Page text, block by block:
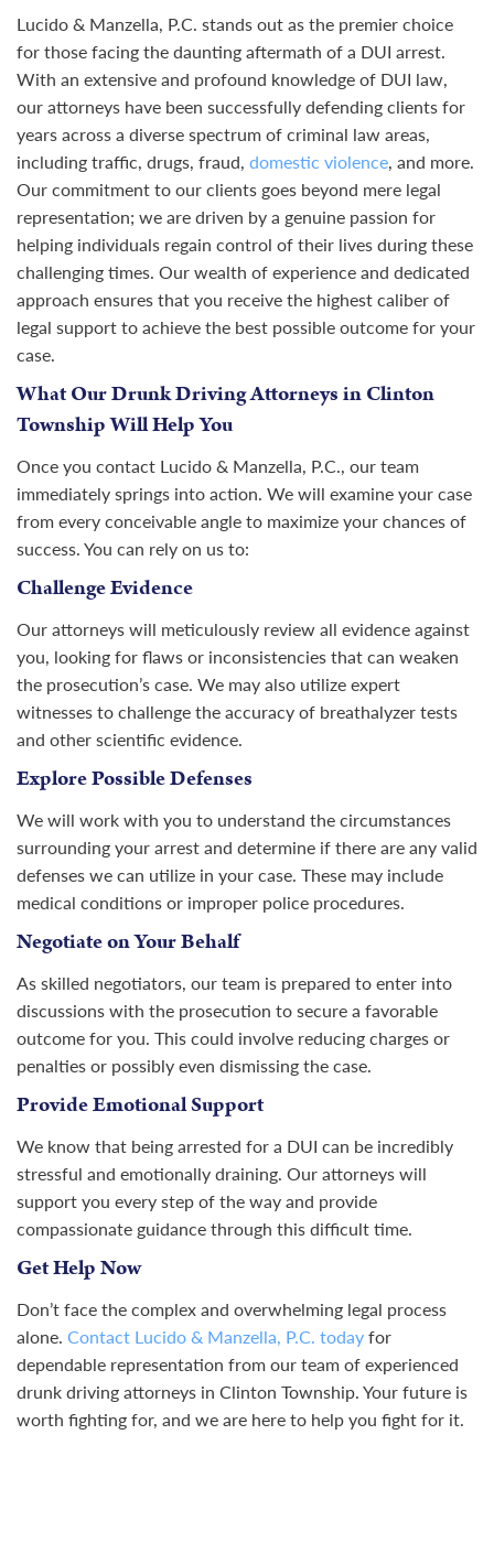
Lucido & Manzella, P.C. stands out as the premier choice
for those facing the daunting aftermath of a DUI arrest.
With an extensive and profound knowledge of DUI law,
our attorneys have been successfully defending clients for
years across a diverse spectrum of criminal law areas,
including traffic, drugs, fraud, domestic violence, and more.
Our commitment to our clients goes beyond mere legal
representation; we are driven by a genuine passion for
helping individuals regain control of their lives during these
challenging times. Our wealth of experience and dedicated
approach ensures that you receive the highest caliber of
legal support to achieve the best possible outcome for your
case.
What Our Drunk Driving Attorneys in Clinton
Township Will Help You
Once you contact Lucido & Manzella, P.C., our team
immediately springs into action. We will examine your case
from every conceivable angle to maximize your chances of
success. You can rely on us to:
Challenge Evidence
Our attorneys will meticulously review all evidence against
you, looking for flaws or inconsistencies that can weaken
the prosecution’s case. We may also utilize expert
witnesses to challenge the accuracy of breathalyzer tests
and other scientific evidence.
Explore Possible Defenses
We will work with you to understand the circumstances
surrounding your arrest and determine if there are any valid
defenses we can utilize in your case. These may include
medical conditions or improper police procedures.
Negotiate on Your Behalf
As skilled negotiators, our team is prepared to enter into
discussions with the prosecution to secure a favorable
outcome for you. This could involve reducing charges or
penalties or possibly even dismissing the case.
Provide Emotional Support
We know that being arrested for a DUI can be incredibly
stressful and emotionally draining. Our attorneys will
support you every step of the way and provide
compassionate guidance through this difficult time.
Get Help Now
Don’t face the complex and overwhelming legal process
alone. Contact Lucido & Manzella, P.C. today for
dependable representation from our team of experienced
drunk driving attorneys in Clinton Township. Your future is
worth fighting for, and we are here to help you fight for it.